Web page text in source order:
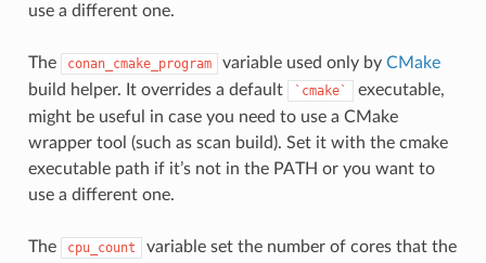
use a different one.
The conan_cmake_program variable used only by CMake
build helper. It overrides a default
`cmake`
executable,
might be useful in case you need to use a CMake
wrapper tool (such as scan build). Set it with the cmake
executable path if it’s not in the PATH or you want to
use a different one.
The cpu_count
variable set the number of cores that the